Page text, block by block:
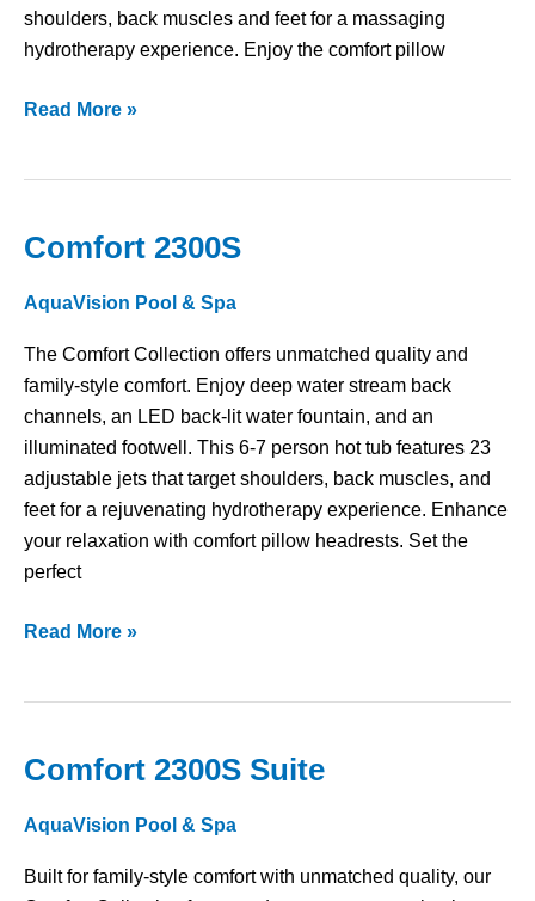
shoulders, back muscles and feet for a massaging
hydrotherapy experience. Enjoy the comfort pillow
Read More »
Comfort 2300S
AquaVision Pool & Spa
The Comfort Collection offers unmatched quality and
family-style comfort. Enjoy deep water stream back
channels, an LED back-lit water fountain, and an
illuminated footwell. This 6-7 person hot tub features 23
adjustable jets that target shoulders, back muscles, and
feet for a rejuvenating hydrotherapy experience. Enhance
your relaxation with comfort pillow headrests. Set the
perfect
Comfort
Read More »
Comfort 2300S Suite
AquaVision Pool & Spa
Built for family-style comfort with unmatched quality, our
Comfort
Suite